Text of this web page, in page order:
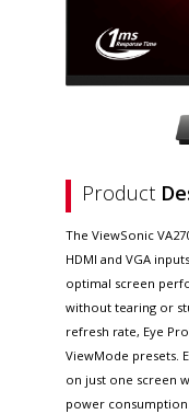
Product
The ViewSonic
HDMI and VGA
optimal screen
without tearing or
refresh rate, Eye
ViewMode presets.
on just one screen
power consumption.